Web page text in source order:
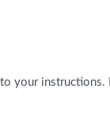
your